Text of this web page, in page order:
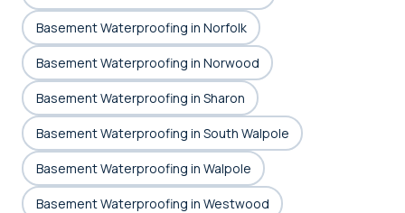
Basement Waterproofing in Norfolk
Basement Waterproofing in Norwood
Basement Waterproofing in Sharon
Basement Waterproofing in South Walpole
Basement Waterproofing in Walpole
Basement Waterproofing in Westwood